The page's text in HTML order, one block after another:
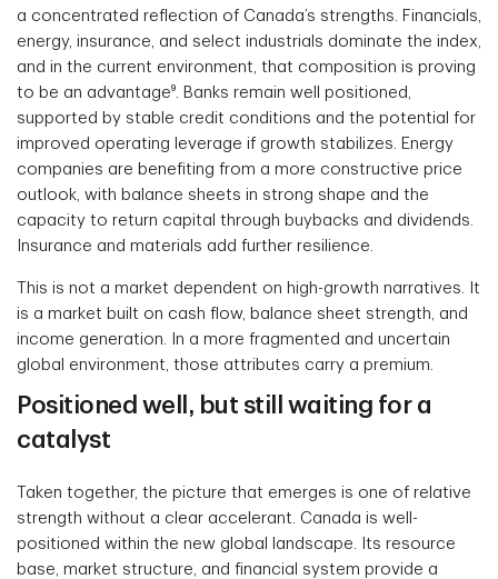
a concentrated reflection of Canada’s strengths. Financials,
energy, insurance, and select industrials dominate the index,
and in the current environment, that composition is proving
to be an advantage⁹. Banks remain well positioned,
supported by stable credit conditions and the potential for
improved operating leverage if growth stabilizes. Energy
companies are benefiting from a more constructive price
outlook, with balance sheets in strong shape and the
capacity to return capital through buybacks and dividends.
Insurance and materials add further resilience.
This is not a market dependent on high-growth narratives. It
is a market built on cash flow, balance sheet strength, and
income generation. In a more fragmented and uncertain
global environment, those attributes carry a premium.
Positioned well, but still waiting for a
catalyst
Taken together, the picture that emerges is one of relative
strength without a clear accelerant. Canada is well-
positioned within the new global landscape. Its resource
base, market structure, and financial system provide a